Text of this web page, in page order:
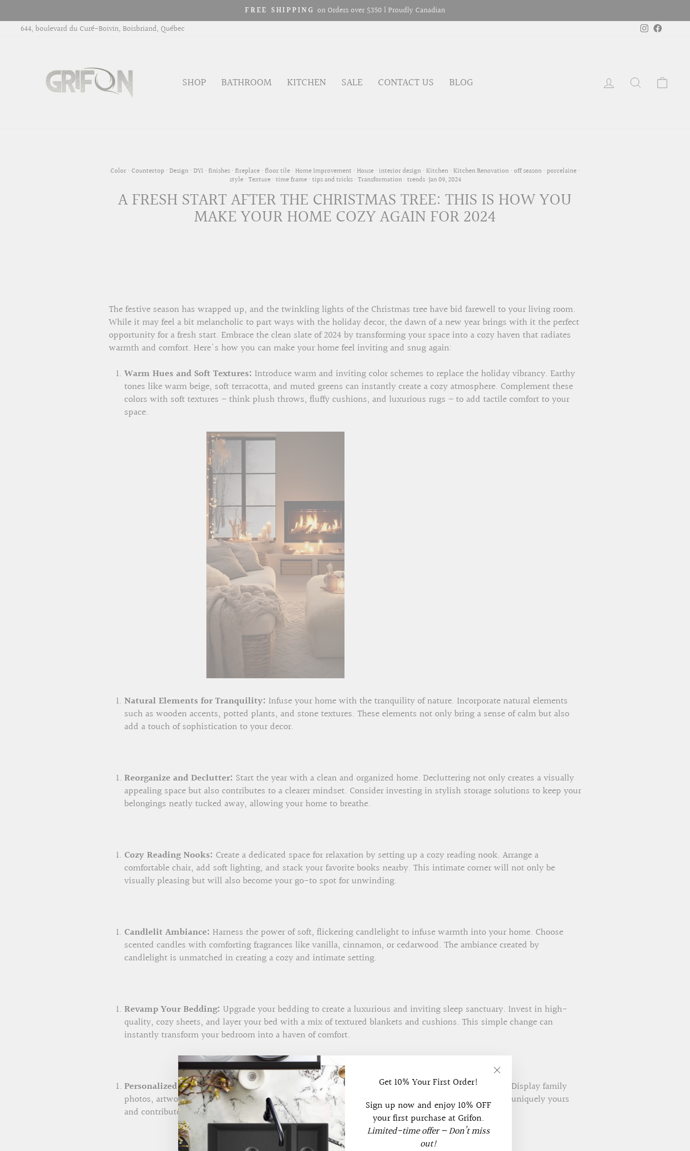
to
content
Pause
GRIFON10 PROMO CODE 10% OFF FIRST ORDER – Act Fast!
644, boulevard du Curé-Boivin, Boisbriand, Québec
Instagram
SHOP BATHROOM KITCHEN SALE CONTACT US BLOG LOG IN SEARCH
Get 10% Your First Order!
Sign up now and enjoy 10% OFF
your first purchase at Grifon.
Limited-time offer — Don’t miss
out!
"Close
(esc)"
Color· Countertop· Design· DYI · finishes· fireplace· floor tile· Home Improvement · House· interior design· Kitchen· Kitchen Renovation· off season· porcelaine·
style· Texture· time frame· tips and tricks· Transformation· trends·Jan 09, 2024
A FRESH START AFTER THE CHRISTMAS TREE: THIS IS HOW YOU
MAKE YOUR HOME COZY AGAIN FOR 2024
The festive season has wrapped up, and the twinkling lights of the Christmas tree have bid farewell to your living room.
While it may feel a bit melancholic to part ways with the holiday decor, the dawn of a new year brings with it the perfect
opportunity for a fresh start. Embrace the clean slate of 2024 by transforming your space into a cozy haven that radiates
warmth and comfort. Here's how you can make your home feel inviting and snug again:
Warm Hues and Soft Textures: Introduce warm and inviting color schemes to replace the holiday vibrancy. Earthy
tones like warm beige, soft terracotta, and muted greens can instantly create a cozy atmosphere. Complement these
colors with soft textures – think plush throws, fluffy cushions, and luxurious rugs – to add tactile comfort to your
space.
Natural Elements for Tranquility: Infuse your home with the tranquility of nature. Incorporate natural elements
such as wooden accents, potted plants, and stone textures. These elements not only bring a sense of calm but also
add a touch of sophistication to your decor.
Reorganize and Declutter: Start the year with a clean and organized home. Decluttering not only creates a visually
appealing space but also contributes to a clearer mindset. Consider investing in stylish storage solutions to keep your
belongings neatly tucked away, allowing your home to breathe.
Cozy Reading Nooks: Create a dedicated space for relaxation by setting up a cozy reading nook. Arrange a
comfortable chair, add soft lighting, and stack your favorite books nearby. This intimate corner will not only be
visually pleasing but will also become your go-to spot for unwinding.
Candlelit Ambiance: Harness the power of soft, flickering candlelight to infuse warmth into your home. Choose
scented candles with comforting fragrances like vanilla, cinnamon, or cedarwood. The ambiance created by
candlelight is unmatched in creating a cozy and intimate setting.
Revamp Your Bedding: Upgrade your bedding to create a luxurious and inviting sleep sanctuary. Invest in high-
quality, cozy sheets, and layer your bed with a mix of textured blankets and cushions. This simple change can
instantly transform your bedroom into a haven of comfort.
Personalized Wall Art:Add a personal touch to your space by incorporating personalized wall art. Display family
photos, artwork, or sentimental items that bring joy and nostalgia. These touches make your home uniquely yours
and contribute to a sense of coziness.